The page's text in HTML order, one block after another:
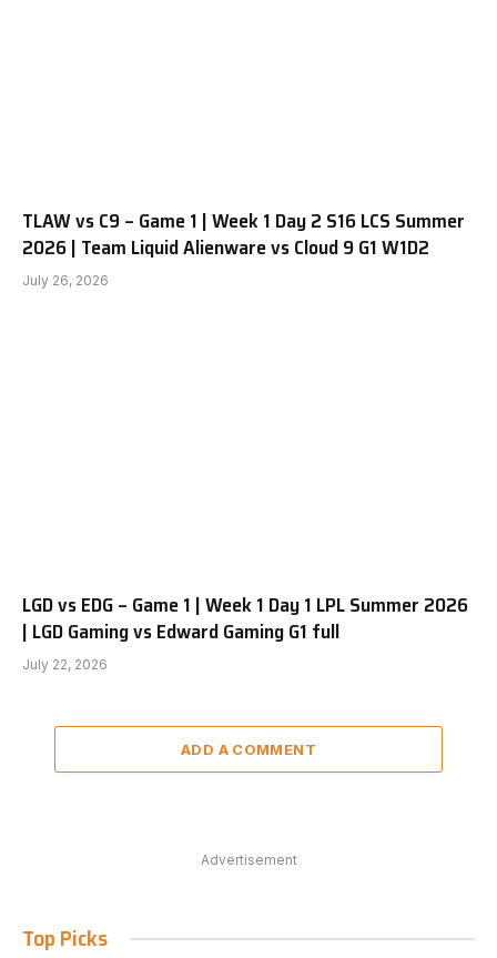
TLAW vs C9 – Game 1 | Week 1 Day 2 S16 LCS Summer
2026 | Team Liquid Alienware vs Cloud 9 G1 W1D2
July 26, 2026
LGD vs EDG – Game 1 | Week 1 Day 1 LPL Summer 2026
| LGD Gaming vs Edward Gaming G1 full
July 22, 2026
ADD A COMMENT
Advertisement
Top Picks